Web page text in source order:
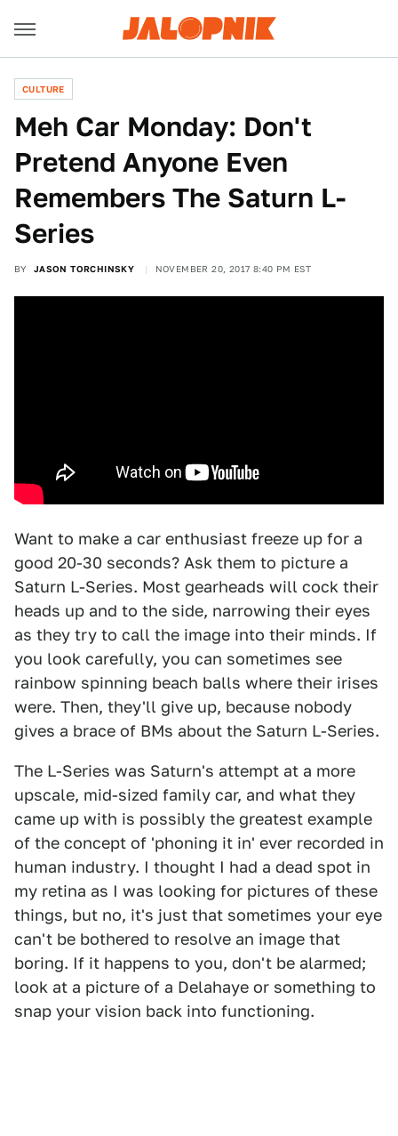
CULTURE
Meh Car Monday: Don't
Pretend Anyone Even
Remembers The Saturn L-
Series
BY JASON TORCHINSKY NOVEMBER 20, 2017 8:40 PM EST
Want to make a car enthusiast freeze up for a
good 20-30 seconds? Ask them to picture a
Saturn L-Series. Most gearheads will cock their
heads up and to the side, narrowing their eyes
as they try to call the image into their minds. If
you look carefully, you can sometimes see
rainbow spinning beach balls where their irises
were. Then, they'll give up, because nobody
gives a brace of BMs about the Saturn L-Series.
The L-Series was Saturn's attempt at a more
upscale, mid-sized family car, and what they
came up with is possibly the greatest example
of the concept of 'phoning it in' ever recorded in
human industry. I thought I had a dead spot in
my retina as I was looking for pictures of these
things, but no, it's just that sometimes your eye
can't be bothered to resolve an image that
boring. If it happens to you, don't be alarmed;
look at a picture of a Delahaye or something to
snap your vision back into functioning.